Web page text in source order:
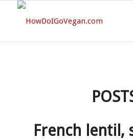
French lentil,